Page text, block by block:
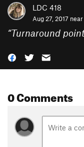
LDC 418
Aug 27, 2017 near
“Turnaround
0 Comments